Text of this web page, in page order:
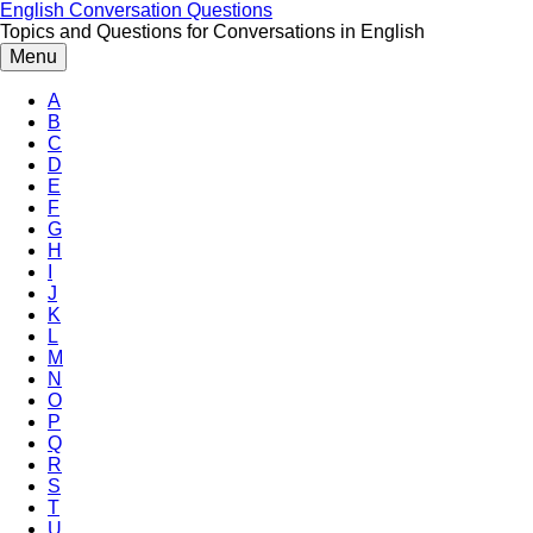
Skip
to
content
English Conversation Questions
Topics and Questions for Conversations in English
Menu
A
B
C
D
E
F
G
H
J
K
L
M
N
O
P
Q
R
S
T
U